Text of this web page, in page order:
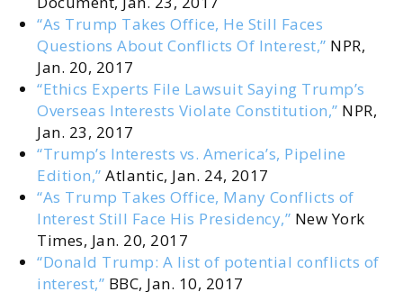
“As Trump Takes Office, He Still Faces
Questions About Conflicts Of Interest,” NPR,
Jan. 20, 2017
“Ethics Experts File Lawsuit Saying Trump’s
Overseas Interests Violate Constitution,” NPR,
Jan. 23, 2017
“Trump’s Interests vs. America’s, Pipeline
Edition,” Atlantic, Jan. 24, 2017
“As Trump Takes Office, Many Conflicts of
Interest Still Face His Presidency,” New York
Times, Jan. 20, 2017
“Donald Trump: A list of potential conflicts of
interest,” BBC, Jan. 10, 2017